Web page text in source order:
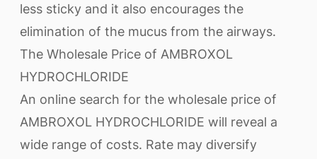
less sticky and it also encourages the
elimination of the mucus from the airways.
The Wholesale Price of AMBROXOL
HYDROCHLORIDE
An online search for the wholesale price of
AMBROXOL HYDROCHLORIDE will reveal a
wide range of costs. Rate may diversify